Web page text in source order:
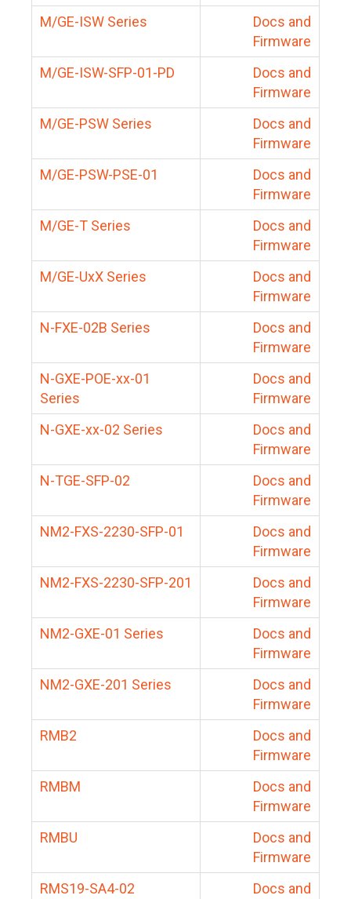
M/GE-ISW Series
Docs and
Firmware
M/GE-ISW-SFP-01-PD
Docs and
Firmware
M/GE-PSW Series
Docs and
Firmware
M/GE-PSW-PSE-01
Docs and
Firmware
M/GE-T Series
Docs and
Firmware
M/GE-UxX Series
Docs and
Firmware
N-FXE-02B Series
Docs and
Firmware
N-GXE-POE-xx-01
Series
Docs and
Firmware
N-GXE-xx-02 Series
Docs and
Firmware
N-TGE-SFP-02
Docs and
Firmware
NM2-FXS-2230-SFP-01
Docs and
Firmware
NM2-FXS-2230-SFP-201
Docs and
Firmware
NM2-GXE-01 Series
Docs and
Firmware
NM2-GXE-201 Series
Docs and
Firmware
RMB2
Docs and
Firmware
RMBM
Docs and
Firmware
RMBU
Docs and
Firmware
RMS19-SA4-02
Docs and